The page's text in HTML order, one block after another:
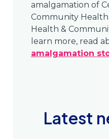
amalgamation of
Community Health
Health &
learn more, read
amalgamation
Latest